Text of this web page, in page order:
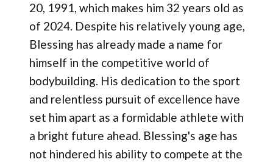
20, 1991, which makes him 32 years old as
of 2024. Despite his relatively young age,
Blessing has already made a name for
himself in the competitive world of
bodybuilding. His dedication to the sport
and relentless pursuit of excellence have
set him apart as a formidable athlete with
a bright future ahead. Blessing's age has
not hindered his ability to compete at the